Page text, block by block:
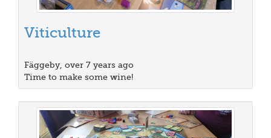
Viticulture
Fäggeby, over 7 years ago
Time to make some wine!